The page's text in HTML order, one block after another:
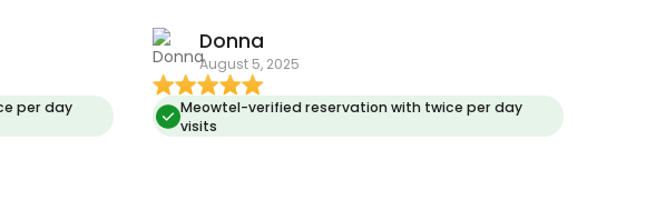
per day
Donna
August 5, 2025
Meowtel-verified reservation with twice per day
visits